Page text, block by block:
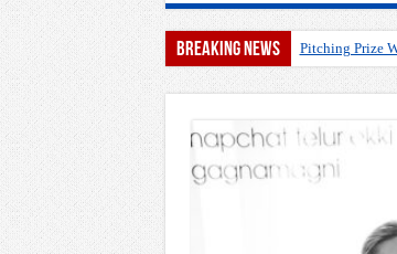
Breaking News Pitching Prize